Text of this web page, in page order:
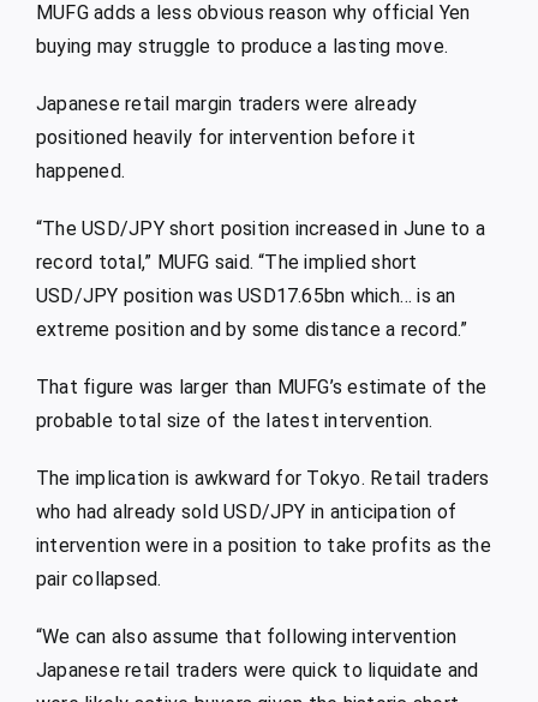
MUFG adds a less obvious reason why official Yen
buying may struggle to produce a lasting move.
Japanese retail margin traders were already
positioned heavily for intervention before it
happened.
“The USD/JPY short position increased in June to a
record total,” MUFG said. “The implied short
USD/JPY position was USD17.65bn which… is an
extreme position and by some distance a record.”
That figure was larger than MUFG’s estimate of the
probable total size of the latest intervention.
The implication is awkward for Tokyo. Retail traders
who had already sold USD/JPY in anticipation of
intervention were in a position to take profits as the
pair collapsed.
“We can also assume that following intervention
Japanese retail traders were quick to liquidate and